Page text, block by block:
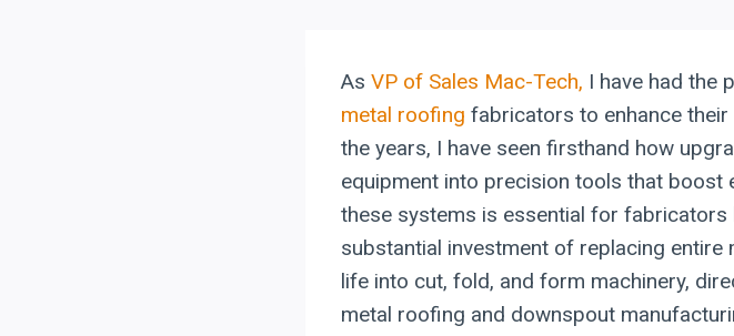
As VP of Sales Mac-Tech, I have had the
metal roofing fabricators to enhance
the years, I have seen firsthand how
equipment into precision tools that boost
these systems is essential for
substantial investment of replacing
life into cut, fold, and form machinery,
metal roofing and downspout